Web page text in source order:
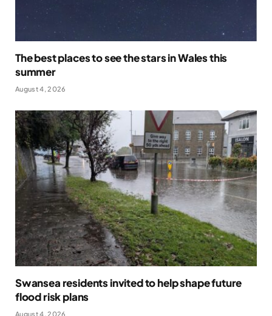
The best places to see the stars in Wales this
summer
August 4, 2026
Swansea residents invited to help shape future
flood risk plans
August 4, 2026